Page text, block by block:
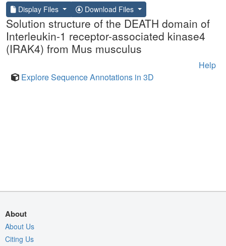
Display Files Download Files
Solution structure of the DEATH domain of
Interleukin-1 receptor-associated kinase4
(IRAK4) from Mus musculus
Help
Explore Sequence Annotations in 3D
About
About Us
Citing Us